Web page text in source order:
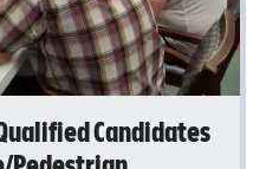
Candidates